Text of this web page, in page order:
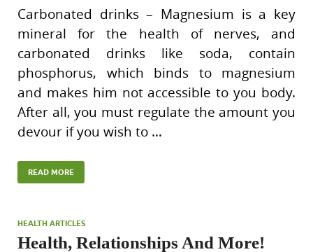
Carbonated drinks – Magnesium is a key
mineral for the health of nerves, and
carbonated drinks like soda, contain
phosphorus, which binds to magnesium
and makes him not accessible to you body.
After all, you must regulate the amount you
devour if you wish to …
READ MORE
HEALTH ARTICLES
Health, Relationships And More!